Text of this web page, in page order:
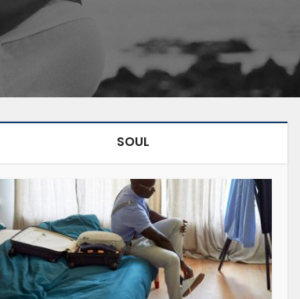
SOUL